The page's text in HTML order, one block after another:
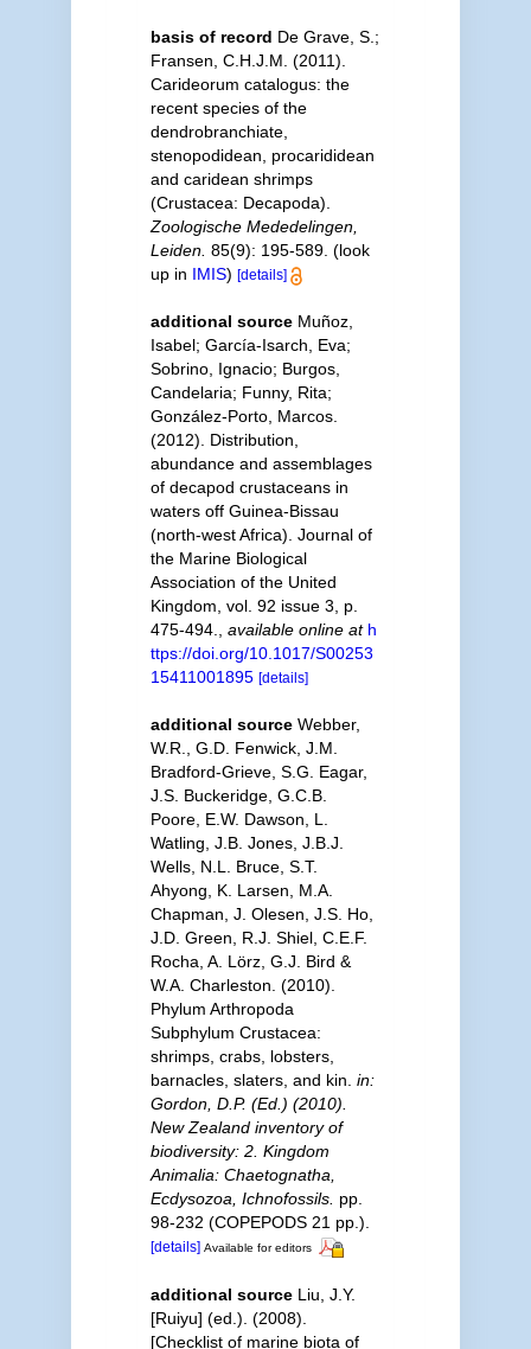
basis of record De Grave, S.;
Fransen, C.H.J.M. (2011).
Carideorum catalogus: the
recent species of the
dendrobranchiate,
stenopodidean, procarididean
and caridean shrimps
(Crustacea: Decapoda).
Zoologische Mededelingen,
Leiden. 85(9): 195-589. (look
up in IMIS) [details]
additional source Muñoz,
Isabel; García-Isarch, Eva;
Sobrino, Ignacio; Burgos,
Candelaria; Funny, Rita;
González-Porto, Marcos.
(2012). Distribution,
abundance and assemblages
of decapod crustaceans in
waters off Guinea-Bissau
(north-west Africa). Journal of
the Marine Biological
Association of the United
Kingdom, vol. 92 issue 3, p.
475-494.
available online at h
ttps://doi.org/10.1017/S00253
15411001895 [details]
additional source Webber,
W.R., G.D. Fenwick, J.M.
Bradford-Grieve, S.G. Eagar,
J.S. Buckeridge, G.C.B.
Poore, E.W. Dawson, L.
Watling, J.B. Jones, J.B.J.
Wells, N.L. Bruce, S.T.
Ahyong, K. Larsen, M.A.
Chapman, J. Olesen, J.S. Ho,
J.D. Green, R.J. Shiel, C.E.F.
Rocha, A. Lörz, G.J. Bird &
W.A. Charleston. (2010).
Phylum Arthropoda
Subphylum Crustacea:
shrimps, crabs, lobsters,
barnacles, slaters, and kin. in:
Gordon, D.P. (Ed.) (2010).
New Zealand inventory of
biodiversity: 2. Kingdom
Animalia: Chaetognatha,
Ecdysozoa, Ichnofossils. pp.
98-232 (COPEPODS 21 pp.).
[details] Available for editors
additional source Liu, J.Y.
[Ruiyu] (ed.). (2008).
[Checklist of marine biota of